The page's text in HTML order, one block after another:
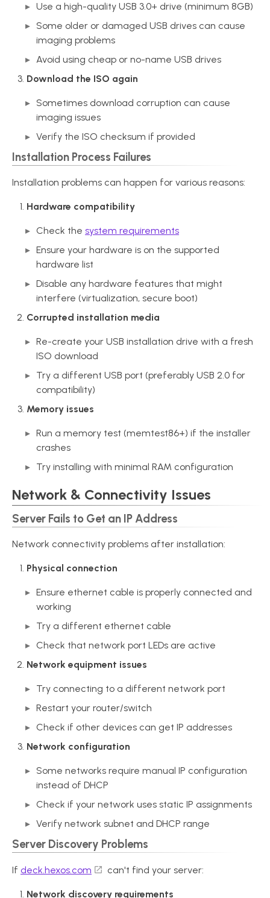
Use a high-quality USB 3.0+ drive (minimum 8GB)
Some older or damaged USB drives can cause
imaging problems
Avoid using cheap or no-name USB drives
Download the ISO again
Sometimes download corruption can cause
imaging issues
Verify the ISO checksum if provided
Installation Process Failures
Installation problems can happen for various reasons:
Hardware compatibility
Check the system requirements
Ensure your hardware is on the supported
hardware list
Disable any hardware features that might
interfere (virtualization, secure boot)
Corrupted installation media
Re-create your USB installation drive with a fresh
ISO download
Try a different USB port (preferably USB 2.0 for
compatibility)
Memory issues
Run a memory test (memtest86+) if the installer
crashes
Try installing with minimal RAM configuration
Network & Connectivity Issues
Server Fails to Get an IP Address
Network connectivity problems after installation:
Physical connection
Ensure ethernet cable is properly connected and
working
Try a different ethernet cable
Check that network port LEDs are active
Network equipment issues
Try connecting to a different network port
Restart your router/switch
Check if other devices can get IP addresses
Network configuration
Some networks require manual IP configuration
instead of DHCP
Check if your network uses static IP assignments
Verify network subnet and DHCP range
Server Discovery Problems
If deck.hexos.com can't find your server:
Network discovery requirements